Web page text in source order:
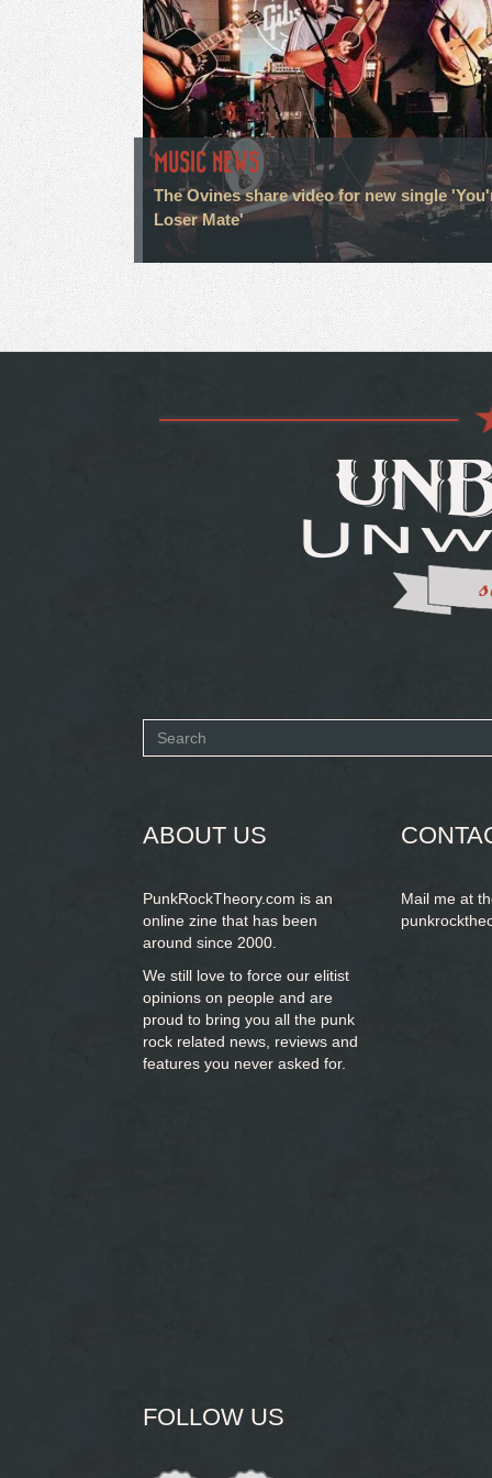
MUSIC NEWS
The Ovines share video for new single
Loser Mate'
Search
ABOUT US
PunkRockTheory.com is an
online zine that has been
around since 2000.
We still love to force our elitist
opinions on people and are
proud to bring you all the punk
rock related news, reviews and
features you never asked for.
Mail me at
FOLLOW US